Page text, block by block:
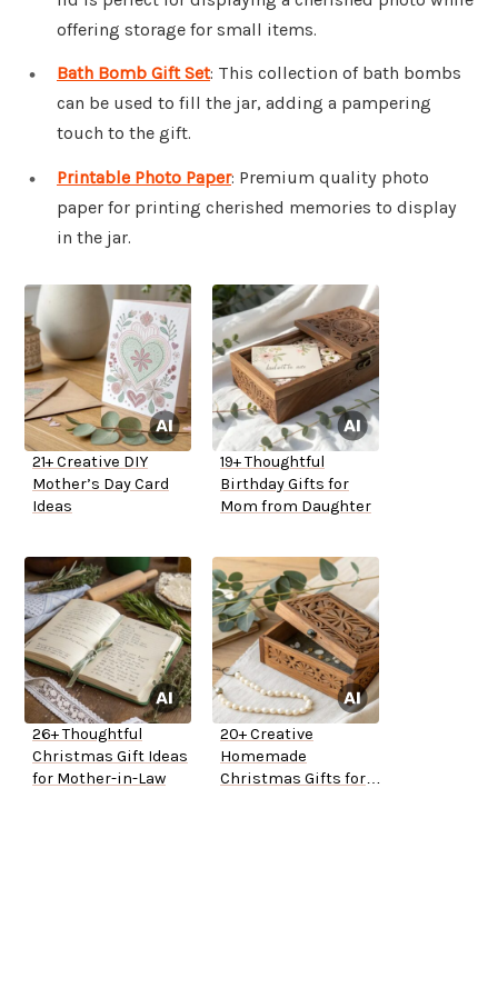
offering storage for small items.
Bath Bomb Gift Set: This collection of bath bombs
can be used to fill the jar, adding a pampering
touch to the gift.
Printable Photo Paper: Premium quality photo
paper for printing cherished memories to display
in the jar.
21+ Creative DIY
Mother’s Day Card
Ideas
19+ Thoughtful
Birthday Gifts for
Mom from Daughter
26+ Thoughtful
Christmas Gift Ideas
for Mother-in-Law
20+ Creative
Homemade
Christmas Gifts for